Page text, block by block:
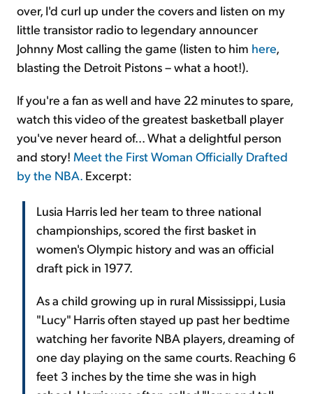
over, I'd curl up under the covers and listen on my
little transistor radio to legendary announcer
Johnny Most calling the game (listen to him here,
blasting the Detroit Pistons – what a hoot!).
If you're a fan as well and have 22 minutes to spare,
watch this video of the greatest basketball player
you've never heard of... What a delightful person
and story! Meet the First Woman Officially Drafted
by the NBA. Excerpt:
Lusia Harris led her team to three national
championships, scored the first basket in
women's Olympic history and was an official
draft pick in 1977.
As a child growing up in rural Mississippi, Lusia
"Lucy" Harris often stayed up past her bedtime
watching her favorite NBA players, dreaming of
one day playing on the same courts. Reaching 6
feet 3 inches by the time she was in high